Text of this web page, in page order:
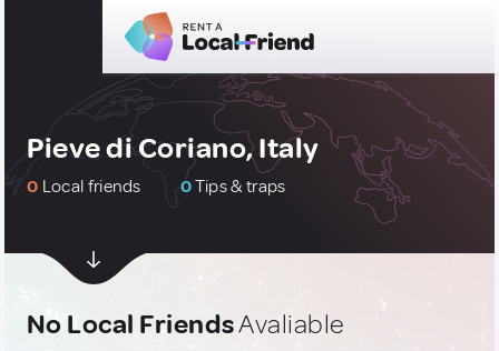
Pieve di Coriano, Italy
0 Local friends 0Tips & traps
No Local FriendsAvaliable